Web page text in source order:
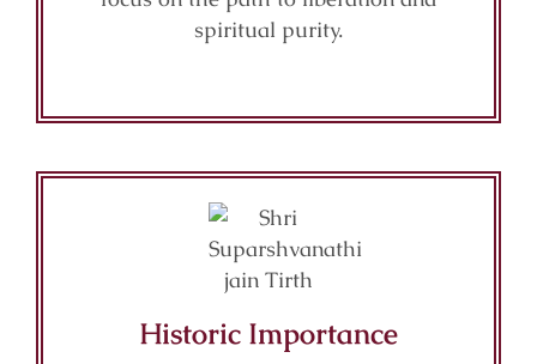
spiritual purity.
Historic Importance